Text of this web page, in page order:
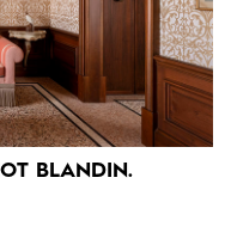
BLANDIN.